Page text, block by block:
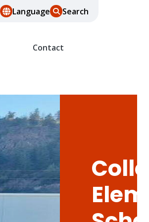
Language Search
Contact